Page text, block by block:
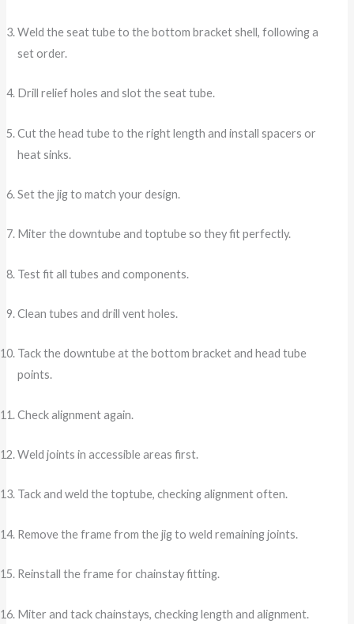
Weld the seat tube to the bottom bracket shell, following a
set order.
Drill relief holes and slot the seat tube.
Cut the head tube to the right length and install spacers or
heat sinks.
Set the jig to match your design.
Miter the downtube and toptube so they fit perfectly.
Test fit all tubes and components.
Clean tubes and drill vent holes.
Tack the downtube at the bottom bracket and head tube
points.
Check alignment again.
Weld joints in accessible areas first.
Tack and weld the toptube, checking alignment often.
Remove the frame from the jig to weld remaining joints.
Reinstall the frame for chainstay fitting.
Miter and tack chainstays, checking length and alignment.